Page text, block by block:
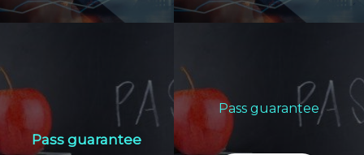
Pass guarantee
Pass guarantee